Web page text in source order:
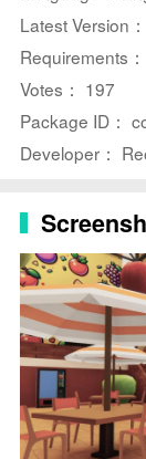
⭐ Deadly
such as the
you try to
⭐ Immersive
rush as you
Playing
⭐ Stay Alert:
traps that
⭐ Plan Your
move to avoid
⭐ Use Tools
park to help
Latest Version
Requirements
Votes： 197
Package ID：
Developer：